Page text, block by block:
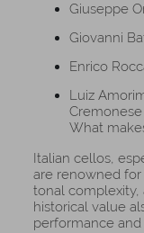
Giuseppe
Giovanni
Enrico
Luiz
What
Italian cellos,
are renowned
tonal complexity,
historical value
performance